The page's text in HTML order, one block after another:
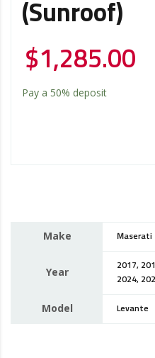
(Sunroof)
$1,285.00
Pay a 50% deposit
Make Maserati
Year
2017,
2024,
Model Levante